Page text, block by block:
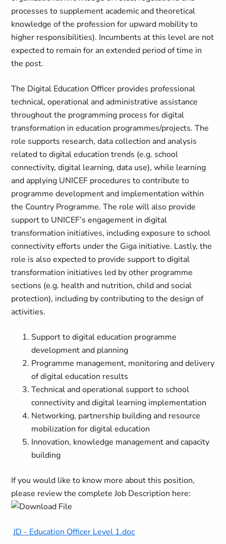
processes to supplement academic and theoretical
knowledge of the profession for upward mobility to
higher responsibilities). Incumbents at this level are not
expected to remain for an extended period of time in
the post.
The Digital Education Officer provides professional
technical, operational and administrative assistance
throughout the programming process for digital
transformation in education programmes/projects. The
role supports research, data collection and analysis
related to digital education trends (e.g. school
connectivity, digital learning, data use), while learning
and applying UNICEF procedures to contribute to
programme development and implementation within
the Country Programme. The role will also provide
support to UNICEF’s engagement in digital
transformation initiatives, including exposure to school
connectivity efforts under the Giga initiative. Lastly, the
role is also expected to provide support to digital
transformation initiatives led by other programme
sections (e.g. health and nutrition, child and social
protection), including by contributing to the design of
activities.
Support to digital education programme
development and planning
Programme management, monitoring and delivery
of digital education results
Technical and operational support to school
connectivity and digital learning implementation
Networking, partnership building and resource
mobilization for digital education
Innovation, knowledge management and capacity
building
If you would like to know more about this position,
please review the complete Job Description here:
JD - Education Officer Level 1.doc